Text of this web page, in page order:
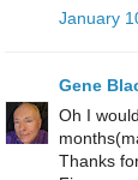
January
Gene
Oh I
Thanks